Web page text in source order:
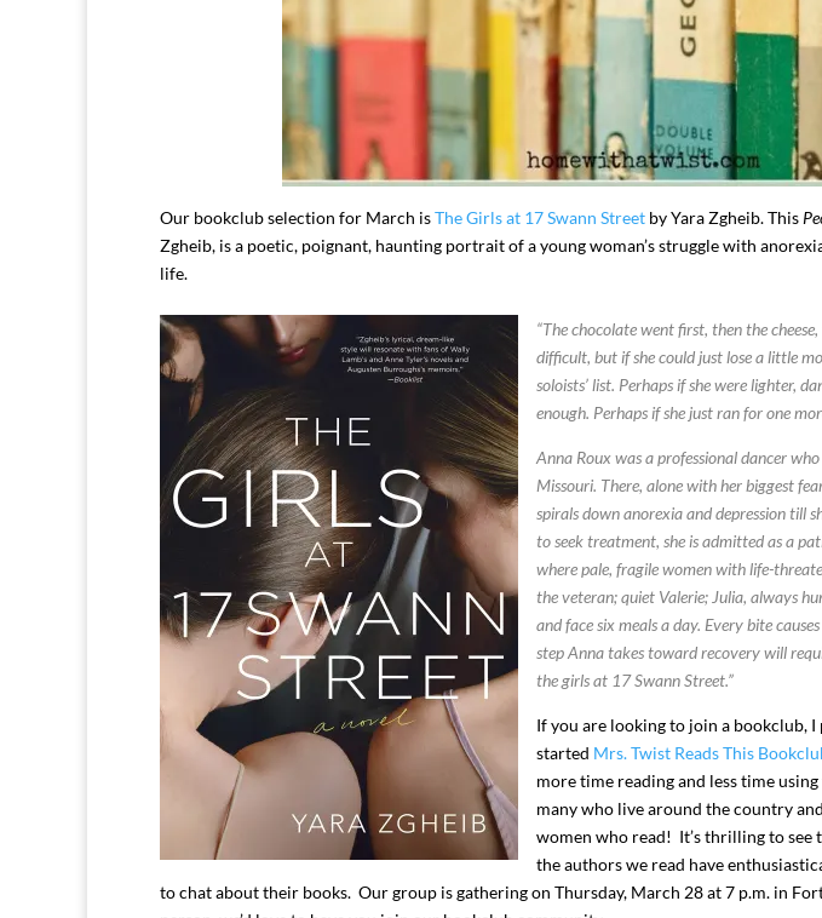
Our bookclub selection for March isThe Girls at 17 Swann Street by Yara Zgheib. This
Zgheib, is a poetic, poignant, haunting portrait of a young woman’s struggle with
life.
“The chocolate went first, then the
difficult, but if she could just lose a little
soloists’ list. Perhaps if she were lighter,
enough. Perhaps if she just ran for one
Anna Roux was a professional dancer
Missouri. There, alone with her biggest
spirals down anorexia and depression till
to seek treatment, she is admitted as a
where pale, fragile women with life-
the veteran; quiet Valerie; Julia, always
and face six meals a day. Every bite
step Anna takes toward recovery will
the girls at 17 Swann Street.”
If you are looking to join a bookclub,
started Mrs. Twist Reads This
more time reading and less time
many who live around the country
women who read! It’s thrilling to see
the authors we read have
to chat about their books. Our group is gathering on Thursday, March 28 at 7 p.m. in
I`ve hosted
291